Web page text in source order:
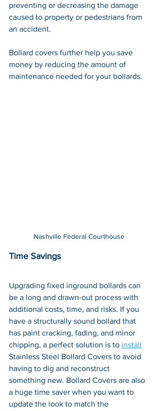
preventing or decreasing the damage
caused to property or pedestrians from
an accident.
Bollard covers further help you save
money by reducing the amount of
maintenance needed for your bollards.
Nashville Federal Courthouse
Time Savings
Upgrading fixed inground bollards can
be a long and drawn-out process with
additional costs, time, and risks. If you
have a structurally sound bollard that
has paint cracking, fading, and minor
chipping, a perfect solution is to install
Stainless Steel Bollard Covers to avoid
having to dig and reconstruct
something new. Bollard Covers are also
a huge time saver when you want to
update the look to match the